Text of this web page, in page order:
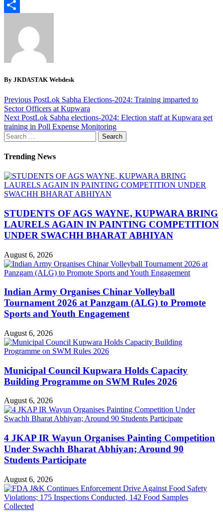
Email
By JKDASTAK Webdesk
Previous PostLok Sabha Elections-2024: Training imparted to
Sector Officers at Kupwara
Next PostLok Sabha elections-2024: Election staff at Kupwara get
training in Poll Expense Monitoring
Search
for:
Trending News
STUDENTS OF AGS WAYNE, KUPWARA BRING
LAURELS AGAIN IN PAINTING COMPETITION
UNDER SWACHH BHARAT ABHIYAN
August 6, 2026
Indian Army Organises Chinar Volleyball
Tournament 2026 at Panzgam (ALG) to Promote
Sports and Youth Engagement
August 6, 2026
Municipal Council Kupwara Holds Capacity
Building Programme on SWM Rules 2026
August 6, 2026
4 JKAP IR Wayun Organises Painting Competition
Under Swachh Bharat Abhiyan; Around 90
Students Participate
August 6, 2026